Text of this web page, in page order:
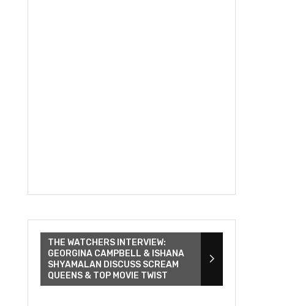
THE WATCHERS INTERVIEW:
GEORGINA CAMPBELL & ISHANA
SHYAMALAN DISCUSS SCREAM
QUEENS & TOP MOVIE TWIST